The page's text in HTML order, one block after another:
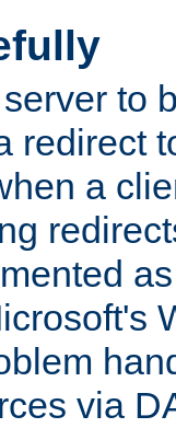
to
redirect
a
via